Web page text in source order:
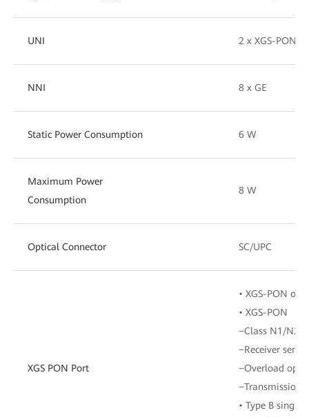
UNI 2 x XGS-PON
NNI 8 x GE
Static Power Consumption 6 W
Maximum Power
Consumption
8 W
Optical Connector SC/UPC
XGS PON Port
• XGS-PON
• XGS-PON
−Class N1/N2
−Receiver
−Overload
−Transmission
• Type B